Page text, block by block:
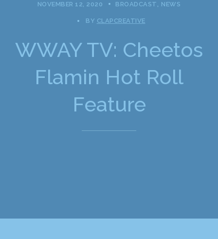
NOVEMBER 12, 2020 BROADCAST NEWS
BY CLAPCREATIVE
WWAY TV: Cheetos
Flamin Hot Roll
Feature